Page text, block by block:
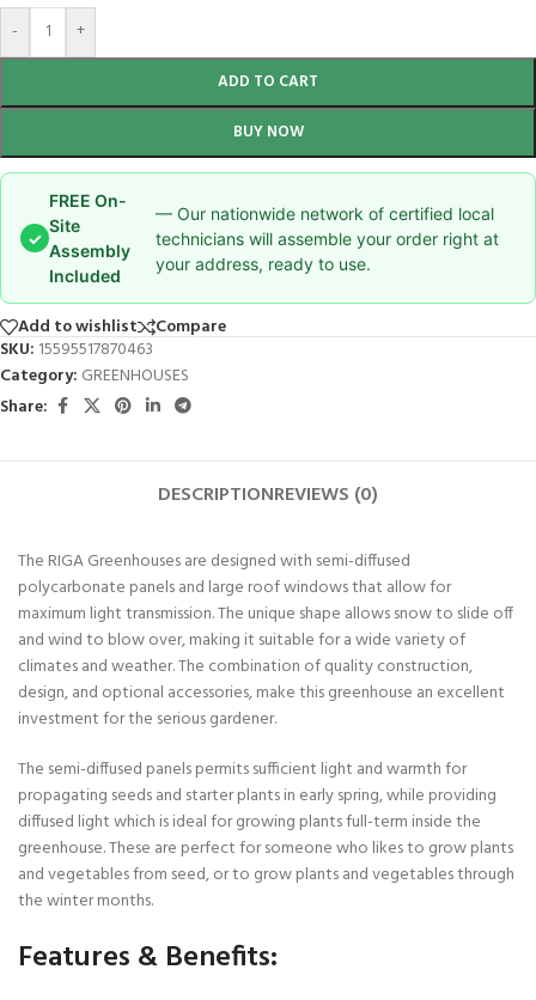
- +
ADD TO CART
BUY NOW
✓
FREE On-
Site
Assembly
Included
— Our nationwide network of certified local
technicians will assemble your order right at
your address, ready to use.
Add to wishlist
Compare
SKU: 15595517870463
Category: GREENHOUSES
Share:
DESCRIPTIONREVIEWS (0)
The RIGA Greenhouses are designed with semi-diffused
polycarbonate panels and large roof windows that allow for
maximum light transmission. The unique shape allows snow to slide off
and wind to blow over, making it suitable for a wide variety of
climates and weather. The combination of quality construction,
design, and optional accessories, make this greenhouse an excellent
investment for the serious gardener.
The semi-diffused panels permits sufficient light and warmth for
propagating seeds and starter plants in early spring, while providing
diffused light which is ideal for growing plants full-term inside the
greenhouse. These are perfect for someone who likes to grow plants
and vegetables from seed, or to grow plants and vegetables through
the winter months.
Features & Benefits: